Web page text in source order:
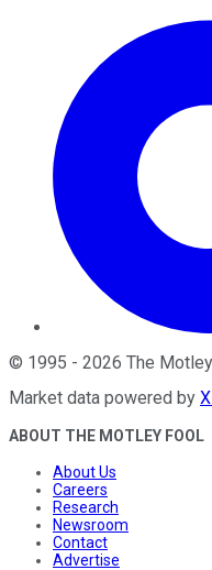
© 1995 - 2026 The
Market data powered by
ABOUT THE MOTLEY FOOL
About Us
Careers
Research
Newsroom
Contact
Advertise